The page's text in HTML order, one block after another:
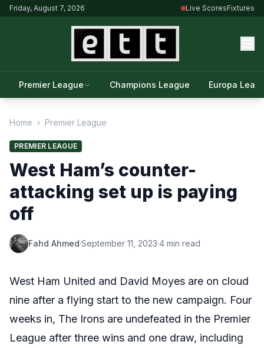
Friday, August 7, 2026 Live ScoresFixtures
Premier League Champions League Europa
Home › Premier League
PREMIER LEAGUE
West Ham’s counter-
attacking set up is paying
off
Fahd Ahmed·September 11, 2023·4 min read
West Ham United and David Moyes are on cloud
nine after a flying start to the new campaign. Four
weeks in, The Irons are undefeated in the Premier
League after three wins and one draw, including